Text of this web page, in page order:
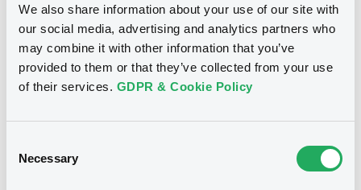
We also share information about your use of our site with
our social media, advertising and analytics partners who
may combine it with other information that you’ve
provided to them or that they’ve collected from your use
of their services. GDPR & Cookie Policy
Selection
Necessary
05/07/2024 -VICTORIA HOUSE S.A. -
XS1707681752 VictoriaHouse 4,5%
19/10/2027
05/07/2024